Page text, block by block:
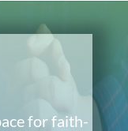
for faith-